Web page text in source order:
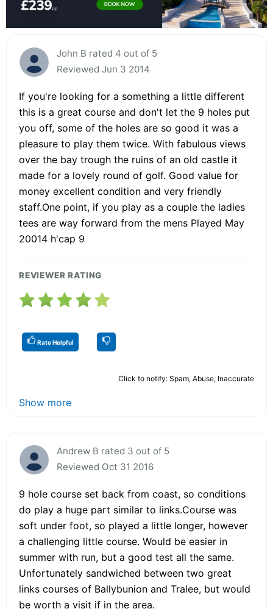
John B rated 4 out of 5
Reviewed Jun 3 2014
If you're looking for a something a little different
this is a great course and don't let the 9 holes put
you off, some of the holes are so good it was a
pleasure to play them twice. With fabulous views
over the bay trough the ruins of an old castle it
made for a lovely round of golf. Good value for
money excellent condition and very friendly
staff.One point, if you play as a couple the ladies
tees are way forward from the mens Played May
20014 h'cap 9
REVIEWER RATING
Rate Helpful
Click to notify: Spam, Abuse, Inaccurate
Show more
Andrew B rated 3 out of 5
Reviewed Oct 31 2016
9 hole course set back from coast, so conditions
do play a huge part similar to links.Course was
soft under foot, so played a little longer, however
a challenging little course. Would be easier in
summer with run, but a good test all the same.
Unfortunately sandwiched between two great
links courses of Ballybunion and Tralee, but would
be worth a visit if in the area.